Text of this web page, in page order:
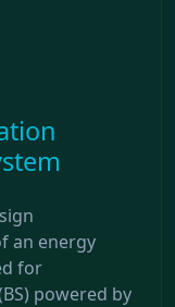
an energy
for
powered by